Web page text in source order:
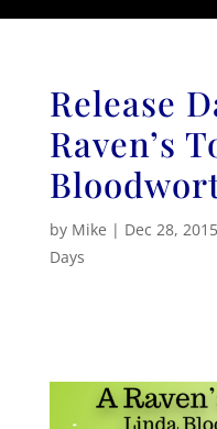
Release
Raven’s
by Mike | Dec 28, 2015
Days